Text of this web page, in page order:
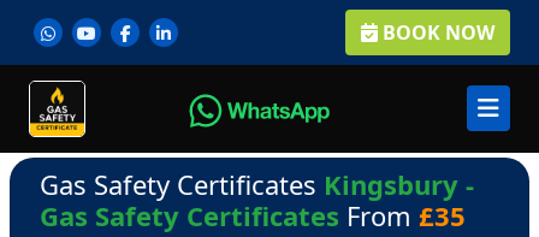
BOOK NOW
Gas Safety Certificates Kingsbury -
Gas Safety Certificates From £35